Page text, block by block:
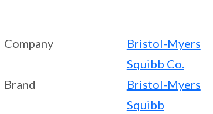
Company
Bristol-Myers
Squibb Co.
Brand
Bristol-Myers
Squibb